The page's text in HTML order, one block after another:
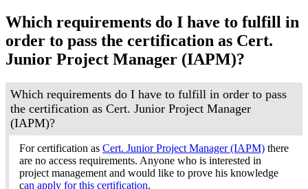
Which requirements do I have to fulfill in
order to pass the certification as Cert.
Junior Project Manager (IAPM)?
Which requirements do I have to fulfill in order to pass
the certification as Cert. Junior Project Manager
(IAPM)?
For certification as Cert. Junior Project Manager (IAPM) there
are no access requirements. Anyone who is interested in
project management and would like to prove his knowledge
can apply for this certification.